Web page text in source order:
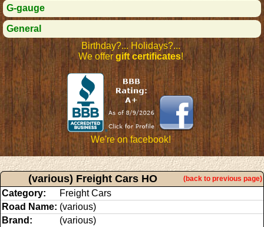
G-gauge
General
Birthday?... Holidays?...
We offergift certificates!
We're on facebook!
(various) Freight Cars HO (back to previous page)
Category:
Freight Cars
Road Name: (various)
Brand:
(various)